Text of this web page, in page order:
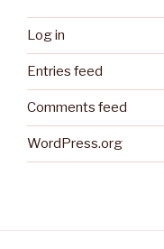
Log in
Entries feed
Comments feed
WordPress.org